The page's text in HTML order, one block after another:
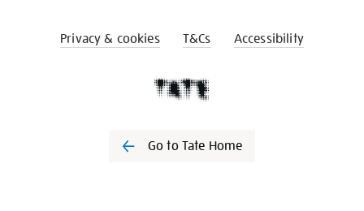
Privacy & cookies T&Cs Accessibility
Go to Tate Home